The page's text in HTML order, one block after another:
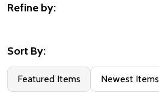
By
Refine by:
Sort By:
Featured Items Newest Items